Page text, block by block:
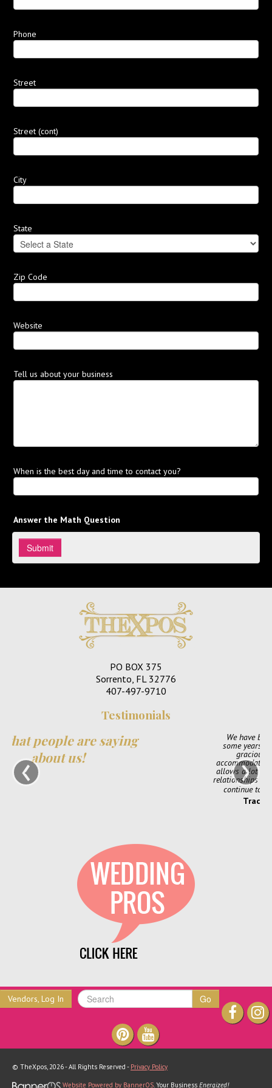
Phone
Street
Street (cont)
City
State
Zip Code
Website
Tell us about your business
When is the best day and time to contact you?
Answer the Math Question
PO BOX 375
Sorrento, FL 32776
407-497-9710
Testimonials
We have been part of TheXpos Wedding Show for
some years now. Monica and Jon have been very
gracious show producers and always so
accommodating. The shows are very intimate which
allows a lot of opportunity for us to create personal
relationships with our couples. We love them and will
continue to support TheXpos Wedding Show!
‹ ›
Vendors, Log In Go
© TheXpos, 2026 - All Rights Reserved - Privacy Policy
Website Powered by BannerOS. Your Business Energized!